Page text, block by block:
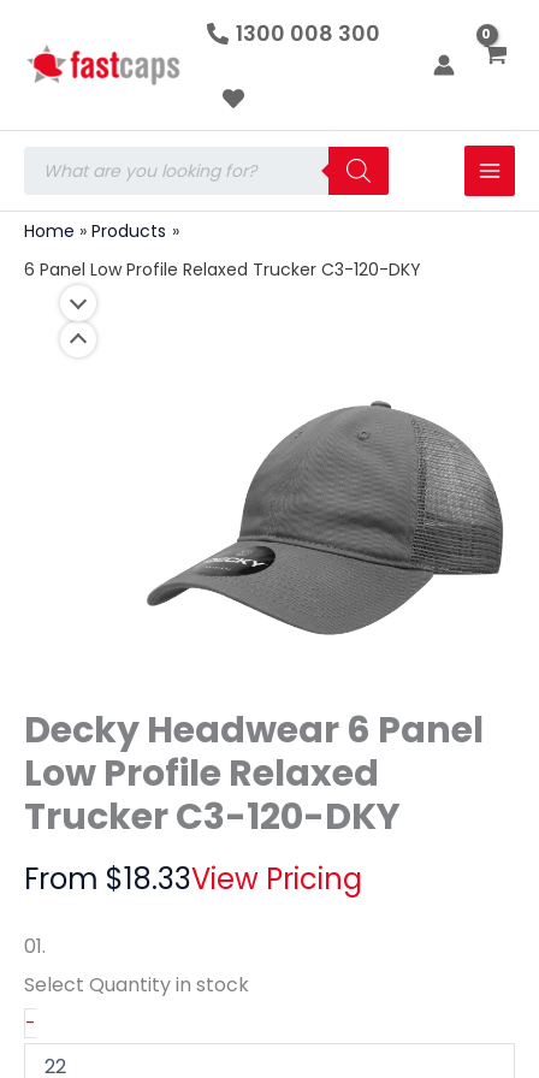
1300 008 300
search
Home
Products
6 Panel Low Profile Relaxed Trucker C3-120-DKY
Decky Headwear 6 Panel
Low Profile Relaxed
Trucker C3-120-DKY
From $18.33View Pricing
01.
Select Quantityin stock
-
Low
Profile
Trucker
120-
quantity